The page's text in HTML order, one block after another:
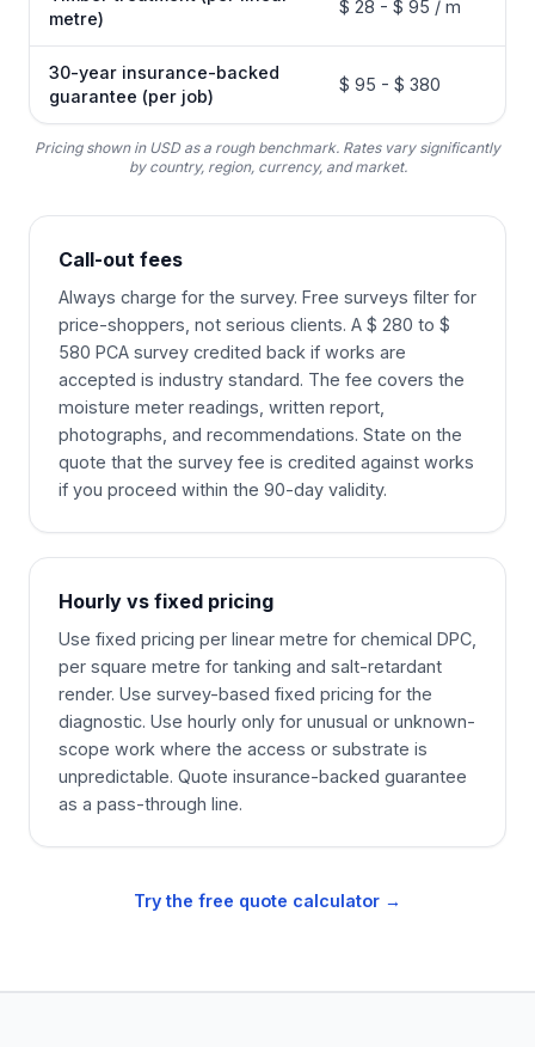
metre)
$ 28 - $ 95 / m
30-year insurance-backed
guarantee (per job)
$ 95 - $ 380
Pricing shown in USD as a rough benchmark. Rates vary significantly
by country, region, currency, and market.
Call-out fees
Always charge for the survey. Free surveys filter for
price-shoppers, not serious clients. A $ 280 to $
580 PCA survey credited back if works are
accepted is industry standard. The fee covers the
moisture meter readings, written report,
photographs, and recommendations. State on the
quote that the survey fee is credited against works
if you proceed within the 90-day validity.
Hourly vs fixed pricing
Use fixed pricing per linear metre for chemical DPC,
per square metre for tanking and salt-retardant
render. Use survey-based fixed pricing for the
diagnostic. Use hourly only for unusual or unknown-
scope work where the access or substrate is
unpredictable. Quote insurance-backed guarantee
as a pass-through line.
Try the free quote calculator →